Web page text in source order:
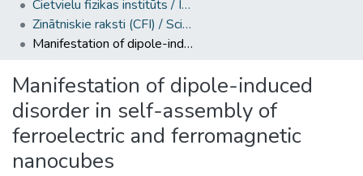
Cietvielu fizikas institūts / Institute of Solid State Physics
Zinātniskie raksti (CFI) / Scientific articles
Manifestation of dipole-induced disorder in self-assembly of ferroelectric and ferromagnetic nanocubes
Manifestation of dipole-induced
disorder in self-assembly of
ferroelectric and ferromagnetic
nanocubes